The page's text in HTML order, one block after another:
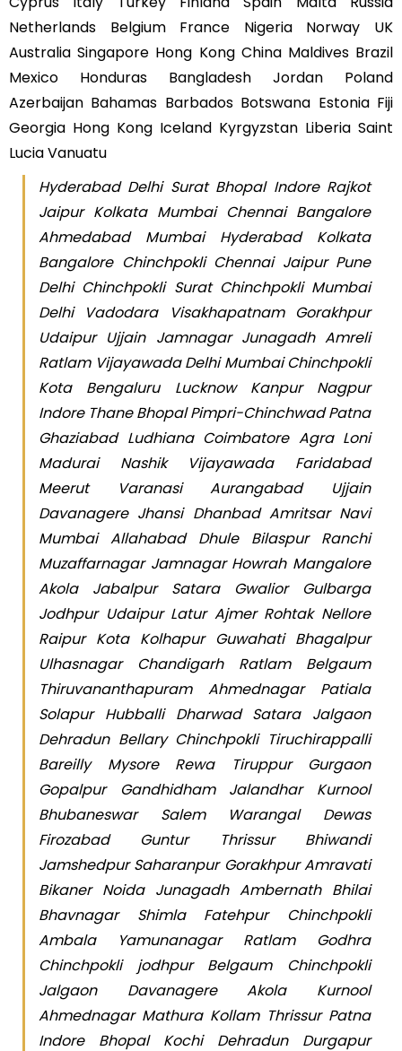
Netherlands Belgium France Nigeria Norway UK
Australia Singapore Hong Kong China Maldives Brazil
Mexico Honduras Bangladesh Jordan Poland
Azerbaijan Bahamas Barbados Botswana Estonia Fiji
Georgia Hong Kong Iceland Kyrgyzstan Liberia Saint
Lucia Vanuatu
Hyderabad Delhi Surat Bhopal Indore Rajkot
Jaipur Kolkata Mumbai Chennai Bangalore
Ahmedabad Mumbai Hyderabad Kolkata
Bangalore Chinchpokli Chennai Jaipur Pune
Delhi Chinchpokli Surat Chinchpokli Mumbai
Delhi Vadodara Visakhapatnam Gorakhpur
Udaipur Ujjain Jamnagar Junagadh Amreli
Ratlam Vijayawada Delhi Mumbai Chinchpokli
Kota Bengaluru Lucknow Kanpur Nagpur
Indore Thane Bhopal Pimpri-Chinchwad Patna
Ghaziabad Ludhiana Coimbatore Agra Loni
Madurai Nashik Vijayawada Faridabad
Meerut Varanasi Aurangabad Ujjain
Davanagere Jhansi Dhanbad Amritsar Navi
Mumbai Allahabad Dhule Bilaspur Ranchi
Muzaffarnagar Jamnagar Howrah Mangalore
Akola Jabalpur Satara Gwalior Gulbarga
Jodhpur Udaipur Latur Ajmer Rohtak Nellore
Raipur Kota Kolhapur Guwahati Bhagalpur
Ulhasnagar Chandigarh Ratlam Belgaum
Thiruvananthapuram Ahmednagar Patiala
Solapur Hubballi Dharwad Satara Jalgaon
Dehradun Bellary Chinchpokli Tiruchirappalli
Bareilly Mysore Rewa Tiruppur Gurgaon
Gopalpur Gandhidham Jalandhar Kurnool
Bhubaneswar Salem Warangal Dewas
Firozabad Guntur Thrissur Bhiwandi
Jamshedpur Saharanpur Gorakhpur Amravati
Bikaner Noida Junagadh Ambernath Bhilai
Bhavnagar Shimla Fatehpur Chinchpokli
Ambala Yamunanagar Ratlam Godhra
Chinchpokli jodhpur Belgaum Chinchpokli
Jalgaon Davanagere Akola Kurnool
Ahmednagar Mathura Kollam Thrissur Patna
Indore Bhopal Kochi Dehradun Durgapur